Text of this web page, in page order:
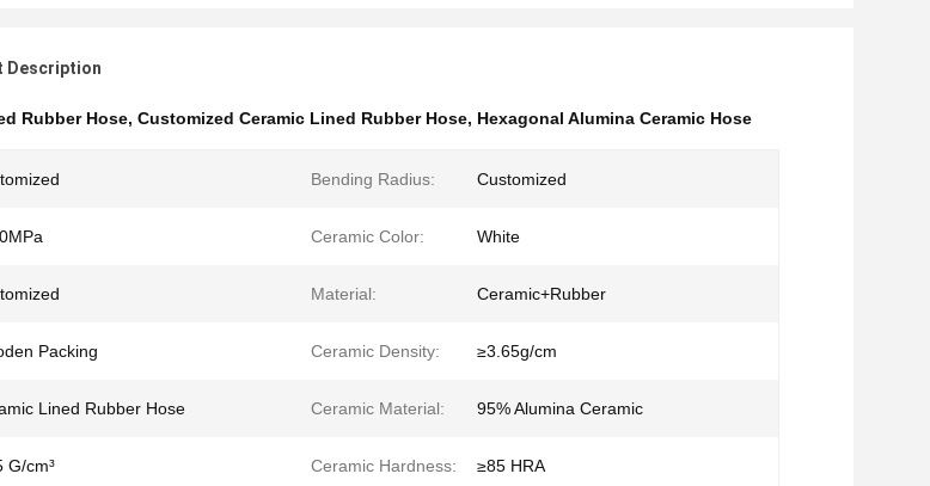
Description
Rubber Hose, Customized Ceramic Lined Rubber Hose, Hexagonal Alumina Ceramic Hose
Bending Radius: Customized
Ceramic Color: White
Material: Ceramic+Rubber
Packing Ceramic Density: ≥3.65g/cm
Lined Rubber Hose Ceramic Material: 95% Alumina Ceramic
G/cm³ Ceramic Hardness: ≥85 HRA